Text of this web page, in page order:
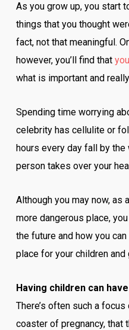
As you grow up, you start
things that you thought
fact, not that meaningful.
however, you’ll find that
what is important and
Spending time worrying
celebrity has cellulite or
hours every day fall by
person takes over your
Although you may now, as
more dangerous place,
the future and how you
place for your children and
Having children can
There’s often such a
coaster of pregnancy, that